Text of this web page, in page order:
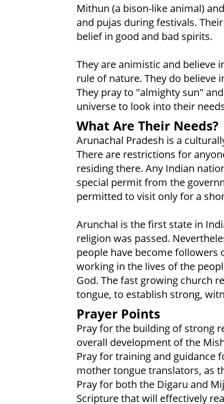
Mithun (a bison-like animal)
and pujas during festivals.
belief in good and bad spirits.
They are animistic and believe
rule of nature. They do believe
They pray to "almighty sun"
universe to look into their
What Are Their Needs?
Arunachal Pradesh is a
There are restrictions for
residing there. Any Indian
special permit from the
permitted to visit only for a
Arunchal is the first state in
religion was passed.
people have become followers
working in the lives of the
God. The fast growing church
tongue, to establish strong,
Prayer Points
Pray for the building of strong
overall development of the
Pray for training and guidance
mother tongue translators, as
Pray for both the Digaru and
Scripture that will effectively